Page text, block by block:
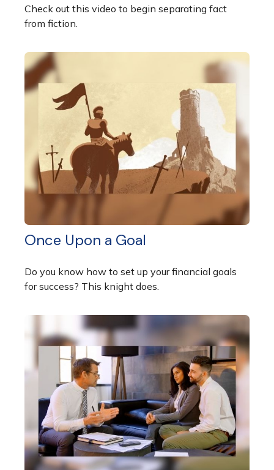
Check out this video to begin separating fact
from fiction.
Once Upon a Goal
Do you know how to set up your financial goals
for success? This knight does.